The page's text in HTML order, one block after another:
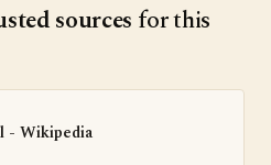
sources for this
- Wikipedia